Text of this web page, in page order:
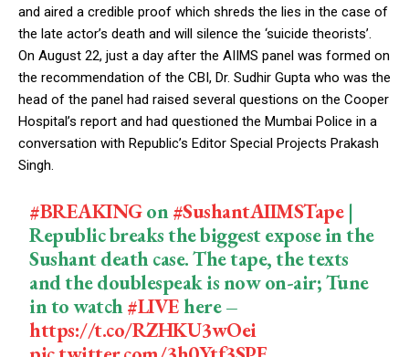
and aired a credible proof which shreds the lies in the case of
the late actor’s death and will silence the ‘suicide theorists’.
On August 22, just a day after the AIIMS panel was formed on
the recommendation of the CBI, Dr. Sudhir Gupta who was the
head of the panel had raised several questions on the Cooper
Hospital’s report and had questioned the Mumbai Police in a
conversation with Republic’s Editor Special Projects Prakash
Singh.
#BREAKINGon#SushantAIIMSTape|
Republic breaks the biggest expose in the
Sushant death case. The tape, the texts
and the doublespeak is now on-air; Tune
in to watch#LIVEhere –
https://t.co/RZHKU3wOei